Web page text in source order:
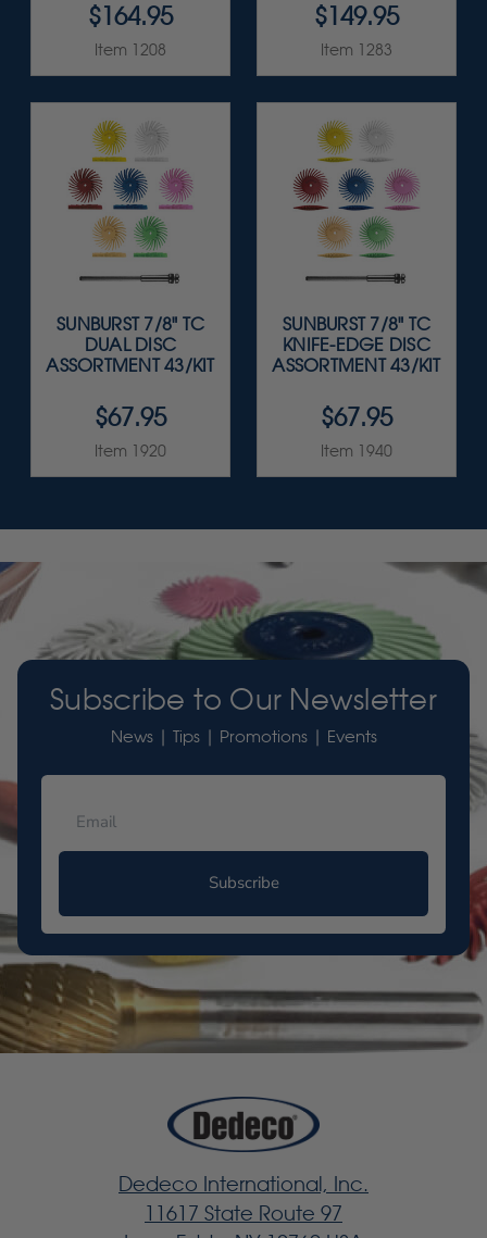
$164.95
Item 1208
$149.95
Item 1283
SUNBURST 7/8" TC
DUAL DISC
ASSORTMENT 43/KIT
$67.95
Item 1920
SUNBURST 7/8" TC
KNIFE-EDGE DISC
ASSORTMENT 43/KIT
$67.95
Item 1940
Subscribe to Our Newsletter
News | Tips | Promotions | Events
Subscribe
Dedeco International, Inc.
11617 State Route 97